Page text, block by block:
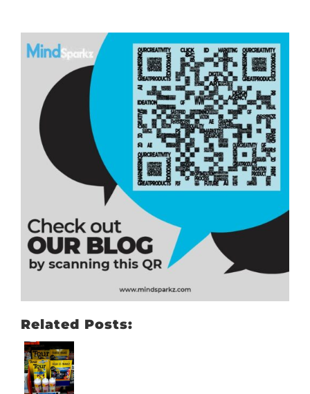
Related Posts: